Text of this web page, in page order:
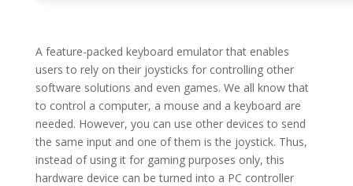
A feature-packed keyboard emulator that enables
users to rely on their joysticks for controlling other
software solutions and even games. We all know that
to control a computer, a mouse and a keyboard are
needed. However, you can use other devices to send
the same input and one of them is the joystick. Thus,
instead of using it for gaming purposes only, this
hardware device can be turned into a PC controller